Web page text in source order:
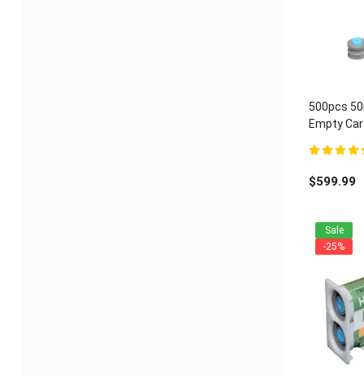
500pcs
Empty
$599.99
Sale
-25%